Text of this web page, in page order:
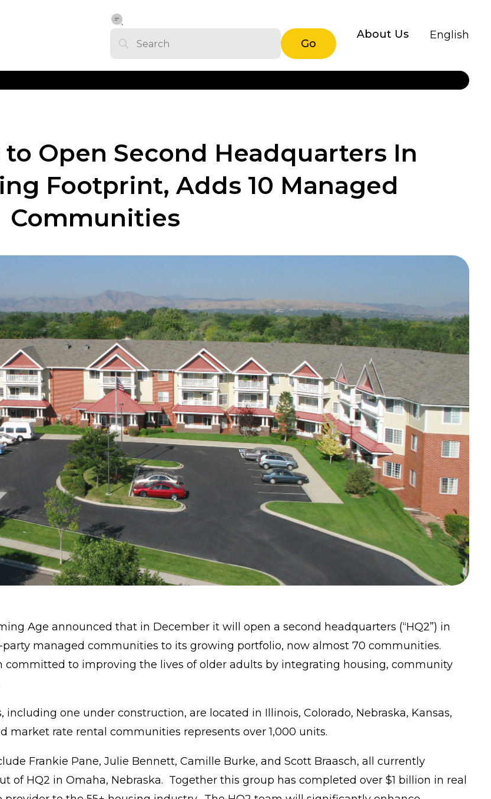
Go
About Us English
Open Second Headquarters In
Footprint, Adds 10 Managed
Communities
Age announced that in December it will open a second headquarters (“HQ2”) in
managed communities to its growing portfolio, now almost 70 communities.
to improving the lives of older adults by integrating housing, community
one under construction, are located in Illinois, Colorado, Nebraska, Kansas,
market rate rental communities represents over 1,000 units.
Frankie Pane, Julie Bennett, Camille Burke, and Scott Braasch, all currently
of HQ2 in Omaha, Nebraska. Together this group has completed over $1 billion in real